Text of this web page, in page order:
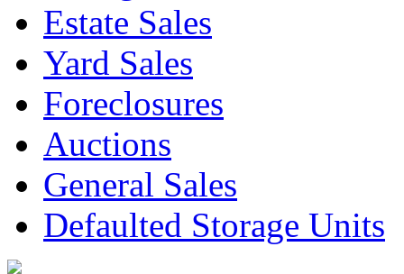
Estate Sales
Yard Sales
Foreclosures
Auctions
General Sales
Defaulted Storage Units